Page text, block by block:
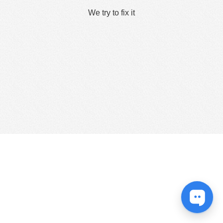
We try to fix it